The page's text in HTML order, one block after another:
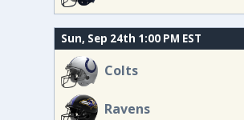
Sun, Sep 24th 1:00 PM EST
Colts
Ravens